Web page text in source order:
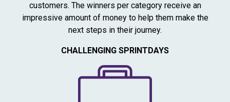
customers. The winners per category receive an
impressive amount of money to help them make the
next steps in their journey.
CHALLENGING SPRINTDAYS